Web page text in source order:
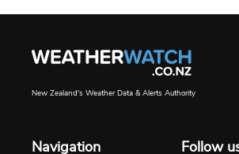
New Zealand's Weather Data & Alerts Authority
Navigation Follow